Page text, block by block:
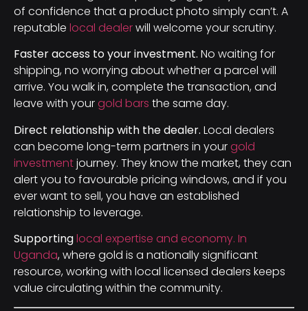
of confidence that a product photo simply can’t. A
reputable local dealerwill welcome your scrutiny.
Faster access to your investment. No waiting for
shipping, no worrying about whether a parcel will
arrive. You walk in, complete the transaction, and
leave with yourgold bars the same day.
Direct relationship with the dealer. Local dealers
can become long-term partners in yourgold
investmentjourney. They know the market, they can
alert you to favourable pricing windows, and if you
ever want to sell, you have an established
relationship to leverage.
Supportinglocal expertise and economy. In
Uganda, where gold is a nationally significant
resource, working with local licensed dealers keeps
value circulating within the community.